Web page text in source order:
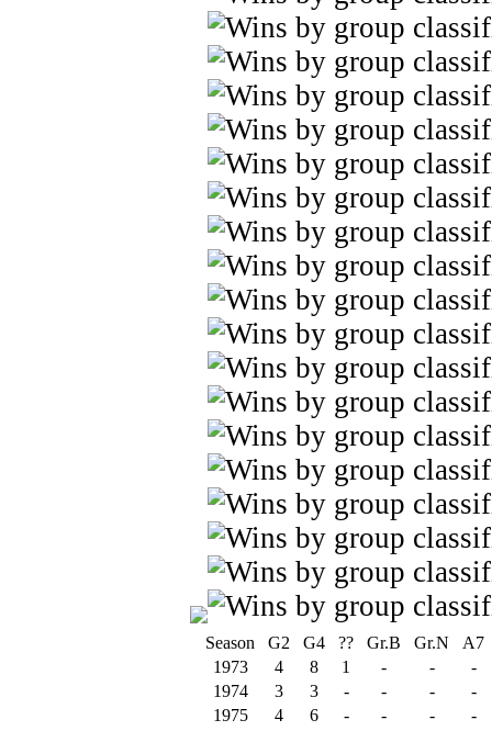
Season G2 G4 ?? Gr.B Gr.N
A7
1973
4 8 1 - -
-
1974
3 3 - - -
-
1975
4 6 - - -
-